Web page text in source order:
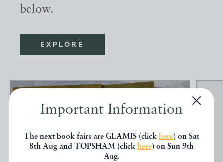
Important Information
The next book fairs are GLAMIS (click here) on Sat
8th Aug and TOPSHAM (click here) on Sun 9th
Aug.
below.
EXPLORE